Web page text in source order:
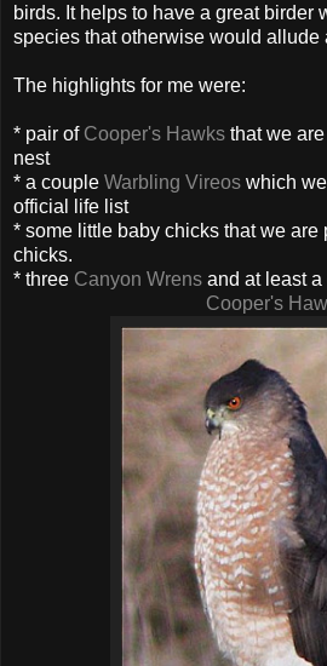
birds. It helps to have a great birder
species that otherwise would allude
The highlights for me were:
* pair of Cooper's Hawks that we
nest
* a couple Warbling Vireos which
official life list
* some little baby chicks that we are
chicks.
* three Canyon Wrens and at least a
Cooper's